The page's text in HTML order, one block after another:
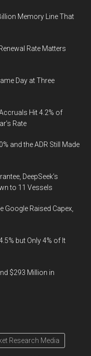
Memory Line That
Rate Matters
Day at Three
Hit 4.2% of
Rate
and the ADR Still Made
DeepSeek’s
to 11 Vessels
Google Raised Capex,
but Only 4% of It
$293 Million in
Research Media